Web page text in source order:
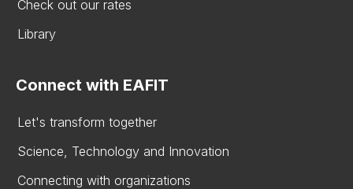
Check out our rates
Library
Connect with EAFIT
Let's transform together
Science, Technology and Innovation
Connecting with organizations